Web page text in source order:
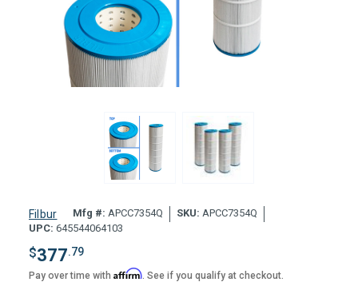
Filbur Mfg #: APCC7354Q SKU: APCC7354Q
UPC: 645544064103
$377.79
Pay over time with Affirm. See if you qualify at checkout.